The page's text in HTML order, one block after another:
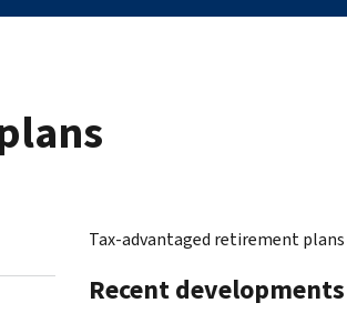
Tax-advantaged retirement
Recent developments